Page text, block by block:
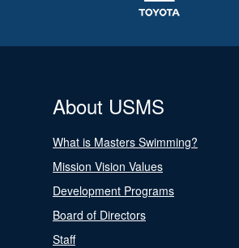
About USMS
What is Masters Swimming?
Mission Vision Values
Development Programs
Board of Directors
Staff